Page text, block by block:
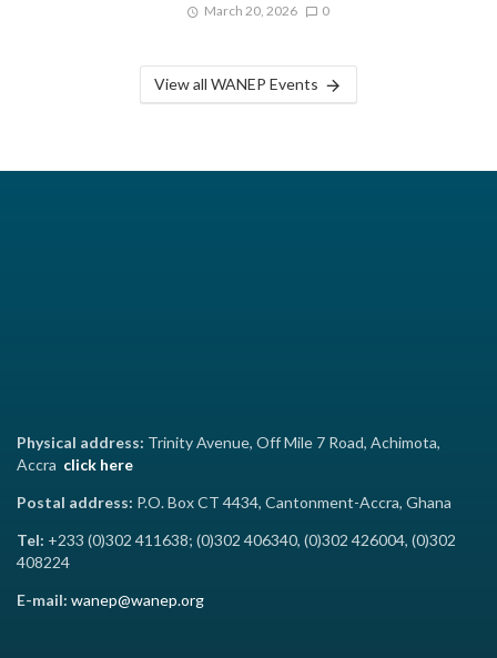
March 20, 2026 0
View all WANEP Events
Physical address: Trinity Avenue, Off Mile 7 Road, Achimota,
Accra click here
Postal address: P.O. Box CT 4434, Cantonment-Accra, Ghana
Tel: +233 (0)302 411638; (0)302 406340, (0)302 426004, (0)302
408224
E-mail: wanep@wanep.org